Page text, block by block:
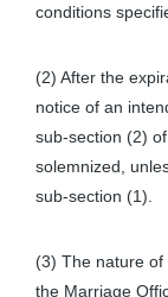
conditions
(2) After the
notice of an
sub-section (2)
solemnized,
sub-section (1).
(3) The nature
the Marriage